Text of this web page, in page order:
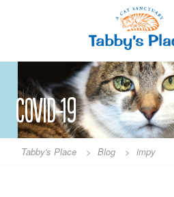
covid-19
Tabby's Place > Blog > impy